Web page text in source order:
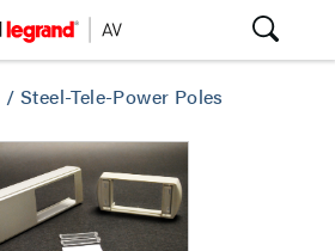
/Steel-Tele-Power Poles